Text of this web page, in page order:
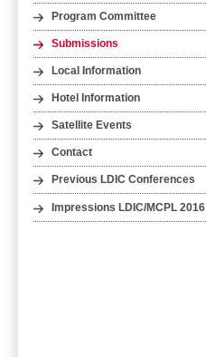
Program Committee
Submissions
Local Information
Hotel Information
Satellite Events
Contact
Previous LDIC Conferences
Impressions LDIC/MCPL 2016